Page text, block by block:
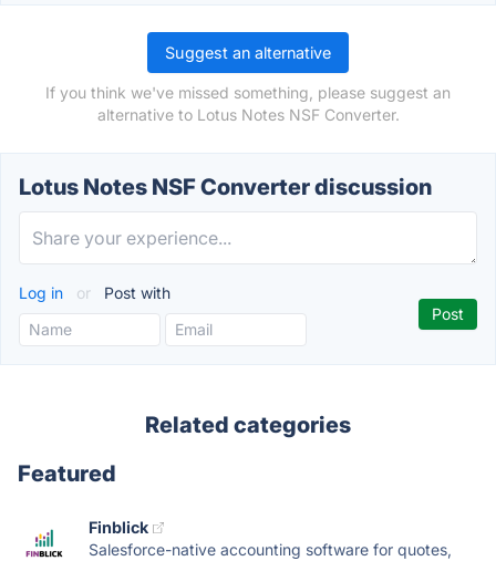
Suggest an alternative
If you think we've missed something, please suggest an
alternative to Lotus Notes NSF Converter.
Lotus Notes NSF Converter discussion
Log in or Post with
Related categories
Featured
Finblick
Salesforce-native accounting software for quotes,